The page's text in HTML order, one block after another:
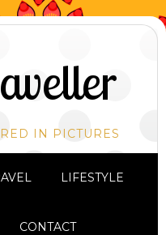
IN PICTURES
LIFESTYLE
CONTACT